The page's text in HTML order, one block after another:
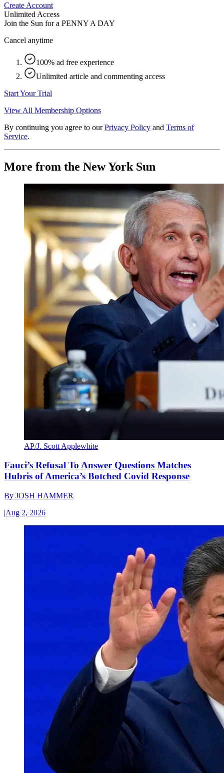
Create Account
Unlimited Access
Join the Sun for a PENNY A DAY
Cancel anytime
100% ad free experience
Unlimited article and commenting access
Start Your Trial
View All Membership Options
By continuing you agree to our Privacy Policy and Terms of
Service.
More from the New York Sun
AP/J. Scott Applewhite
Fauci’s Refusal To Answer Questions Matches
Hubris of America’s Botched Covid Response
By JOSH HAMMER
|Aug 2, 2026